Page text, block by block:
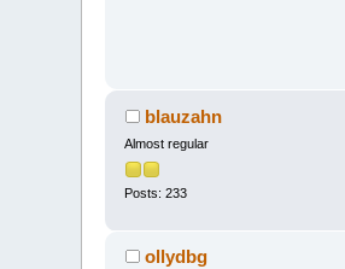
blauzahn
Almost regular
Posts: 233
ollydbg